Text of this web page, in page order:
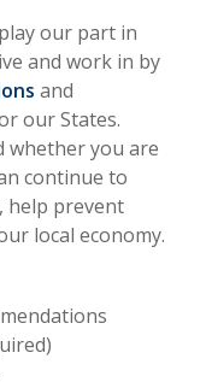
our part in
and work in by
and
our States.
whether you are
continue to
help prevent
local economy.